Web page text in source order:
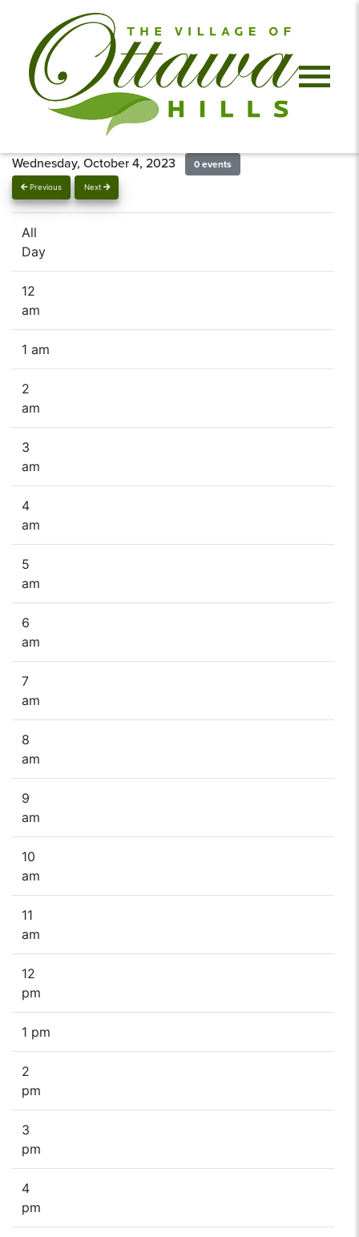
Previous Next
Wednesday, October 4, 2023 0 events
All
Day
12
am
1 am
2
am
3
am
4
am
5
am
6
am
7
am
8
am
9
am
10
am
11
am
12
pm
1 pm
2
pm
3
pm
4
pm